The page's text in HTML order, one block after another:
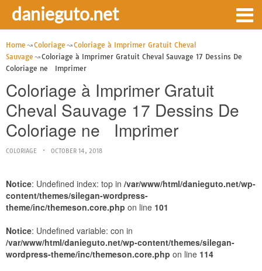
danieguto.net
Home Coloriage
Coloriage à Imprimer Gratuit Cheval
Sauvage
Coloriage à Imprimer Gratuit Cheval Sauvage 17 Dessins De
Coloriage ne Imprimer
Coloriage à Imprimer Gratuit
Cheval Sauvage 17 Dessins De
Coloriage ne Imprimer
COLORIAGE OCTOBER 14, 2018
Notice: Undefined index: top in /var/www/html/danieguto.net/wp-
content/themes/silegan-wordpress-
theme/inc/themeson.core.php on line 101
Notice: Undefined variable: con in
/var/www/html/danieguto.net/wp-content/themes/silegan-
wordpress-theme/inc/themeson.core.php on line 114